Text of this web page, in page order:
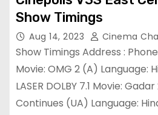
Show Timings
Aug 14, 2023 Cinema
Show Timings Address :
Movie: OMG 2 (A) Language:
LASER DOLBY 7.1 Movie:
Continues (UA) Language: